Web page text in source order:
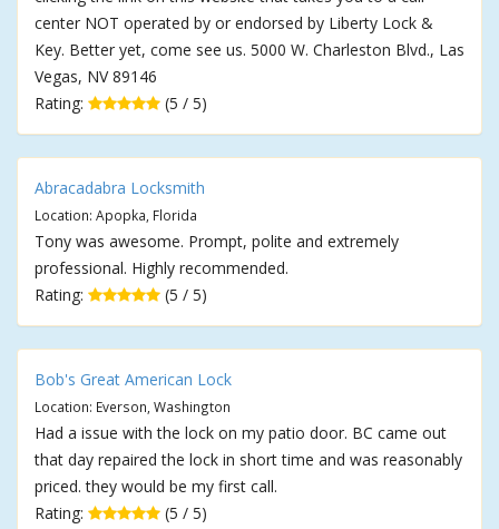
center NOT operated by or endorsed by Liberty Lock &
Key. Better yet, come see us. 5000 W. Charleston Blvd., Las
Vegas, NV 89146
Rating:
(5 / 5)
Abracadabra Locksmith
Location: Apopka, Florida
Tony was awesome. Prompt, polite and extremely
professional. Highly recommended.
Rating:
(5 / 5)
Bob's Great American Lock
Location: Everson, Washington
Had a issue with the lock on my patio door. BC came out
that day repaired the lock in short time and was reasonably
priced. they would be my first call.
Rating:
(5 / 5)